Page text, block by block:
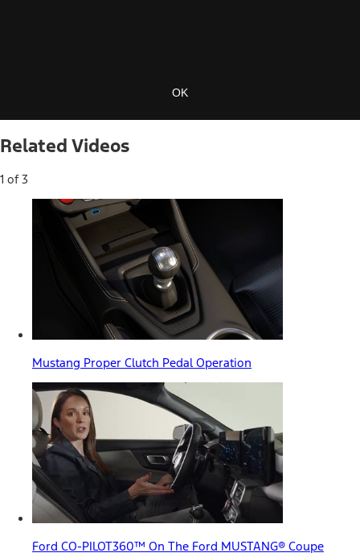
OK
Related Videos
1 of 3
Mustang Proper Clutch Pedal Operation
Ford CO-PILOT360™ On The Ford MUSTANG® Coupe